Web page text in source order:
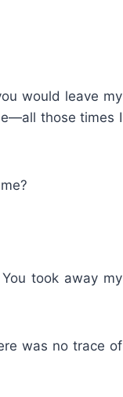
would leave my
those times I
took away my
was no trace of